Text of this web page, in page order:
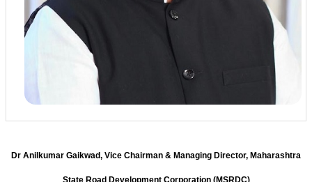
Dr Anilkumar Gaikwad, Vice Chairman & Managing Director, Maharashtra